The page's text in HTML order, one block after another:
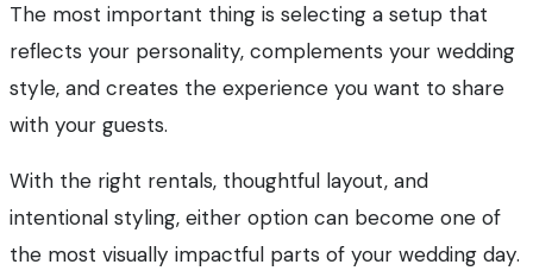
The most important thing is selecting a setup that
reflects your personality, complements your wedding
style, and creates the experience you want to share
with your guests.
With the right rentals, thoughtful layout, and
intentional styling, either option can become one of
the most visually impactful parts of your wedding day.